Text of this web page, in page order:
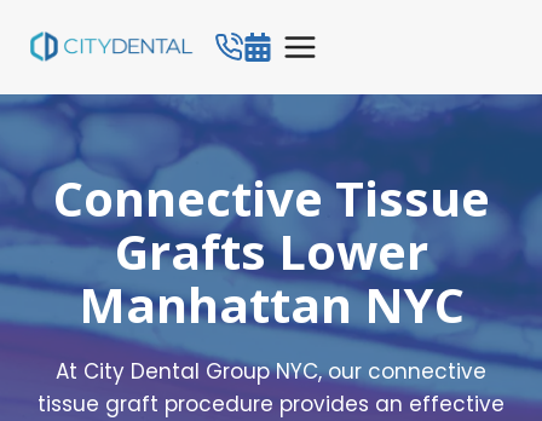
Connective Tissue
Grafts Lower
Manhattan NYC
At City Dental Group NYC, our connective
tissue graft procedure provides an effective